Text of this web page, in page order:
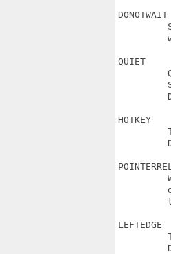
DONOTWAIT
QUIET
HOTKEY
LEFTEDGE